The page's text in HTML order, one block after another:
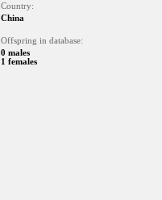
Country:
China
Offspring in database:
0 males
1 females